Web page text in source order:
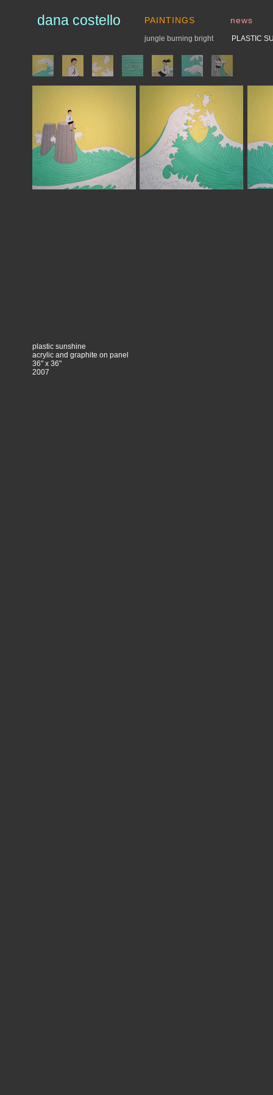
dana costello PAINTINGS news
jungle burning bright PLASTIC
plastic sunshine
acrylic and graphite on panel
36" x 36"
2007